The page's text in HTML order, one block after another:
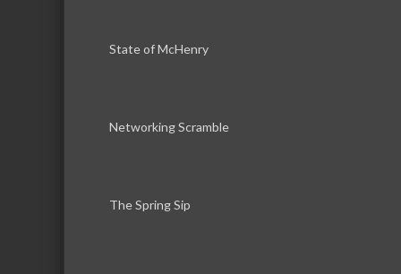
State of McHenry
Networking Scramble
The Spring Sip